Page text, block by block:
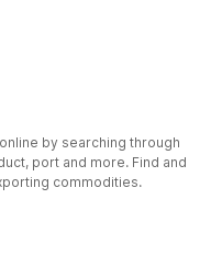
by searching through
port and more. Find and
commodities.